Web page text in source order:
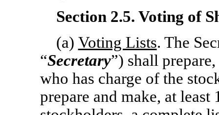
Section2.5. Voting of
(a) Voting Lists. The
“Secretary”) shall
who has charge of the
prepare and make, at